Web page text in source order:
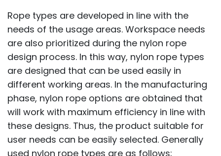
Rope types are developed in line with the
needs of the usage areas. Workspace needs
are also prioritized during the nylon rope
design process. In this way, nylon rope types
are designed that can be used easily in
different working areas. In the manufacturing
phase, nylon rope options are obtained that
will work with maximum efficiency in line with
these designs. Thus, the product suitable for
user needs can be easily selected. Generally
used nylon rope types are as follows;